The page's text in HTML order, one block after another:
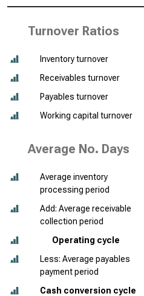
Turnover Ratios
Inventory turnover
Receivables turnover
Payables turnover
Working capital turnover
Average No. Days
Average inventory
processing period
Add: Average receivable
collection period
Operating cycle
Less: Average payables
payment period
Cash conversion cycle